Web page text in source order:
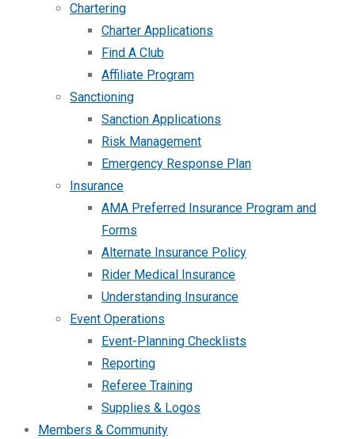
Chartering
Charter Applications
Find A Club
Affiliate Program
Sanctioning
Sanction Applications
Risk Management
Emergency Response Plan
Insurance
AMA Preferred Insurance Program and
Forms
Alternate Insurance Policy
Rider Medical Insurance
Understanding Insurance
Event Operations
Event-Planning Checklists
Reporting
Referee Training
Supplies & Logos
Members & Community